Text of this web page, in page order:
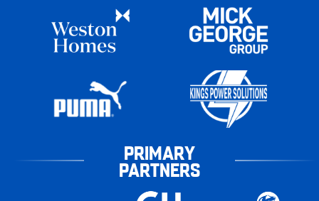
PRIMARY
PARTNERS